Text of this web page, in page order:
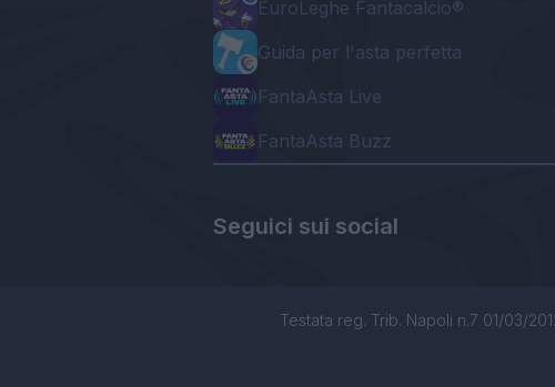
EuroLeghe Fantacalcio®
Guida per l'asta perfetta
FantaAsta Live
FantaAsta Buzz
Seguici sui social
Testata reg. Trib. Napoli n.7 01/03/